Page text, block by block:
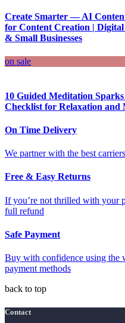
Create Smarter — AI
for Content Creation |
& Small Businesses
on sale
10 Guided Meditation
Checklist for Relaxation and
On Time Delivery
We partner with the best
Free & Easy Returns
If you’re not thrilled with your
full refund
Safe Payment
Buy with confidence using the
payment methods
back to top
Contact